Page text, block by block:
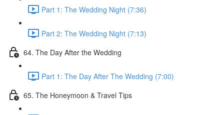
Part 1: The Wedding Night (7:36)
Part 2: The Wedding Night (7:13)
64. The Day After the Wedding
Part 1: The Day After The Wedding (7:00)
65. The Honeymoon & Travel Tips